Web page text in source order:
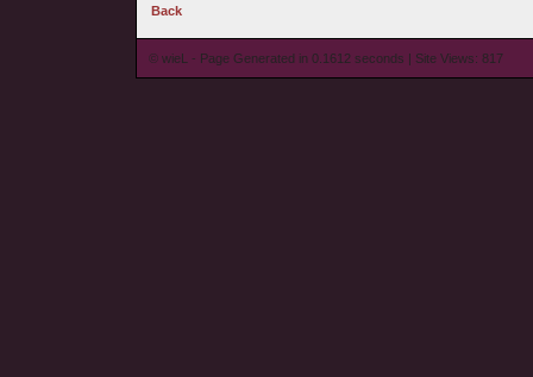
Back
© wieL - Page Generated in 0.1612 seconds | Site Views: 817